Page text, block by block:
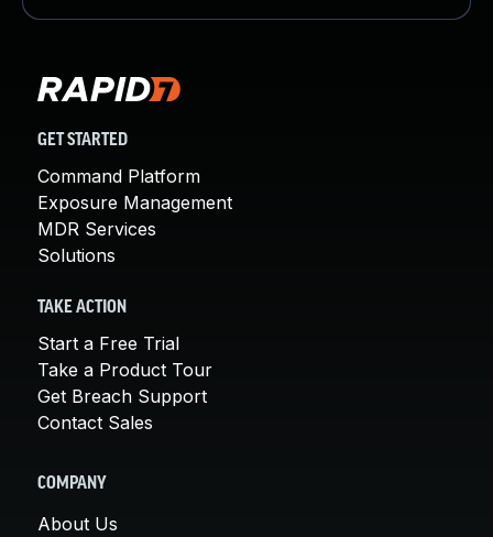
GET STARTED
Command Platform
Exposure Management
MDR Services
Solutions
TAKE ACTION
Start a Free Trial
Take a Product Tour
Get Breach Support
Contact Sales
COMPANY
About Us